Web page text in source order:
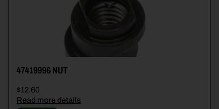
47419996 NUT
$12.60
Read more details